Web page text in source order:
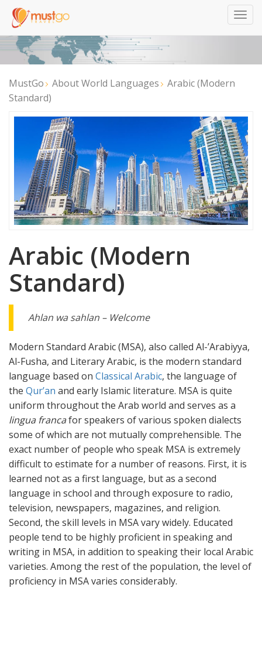
MustGo About World Languages
Arabic (Modern
Standard)
Arabic (Modern
Standard)
Ahlan wa sahlan – Welcome
Modern Standard Arabic (MSA), also called Al-’Arabiyya,
Al-Fusha, and Literary Arabic, is the modern standard
language based on Classical Arabic, the language of
the Qur’an and early Islamic literature. MSA is quite
uniform throughout the Arab world and serves as a
lingua francafor speakers of various spoken dialects
some of which are not mutually comprehensible. The
exact number of people who speak MSA is extremely
difficult to estimate for a number of reasons. First, it is
learned not as a first language, but as a second
language in school and through exposure to radio,
television, newspapers, magazines, and religion.
Second, the skill levels in MSA vary widely. Educated
people tend to be highly proficient in speaking and
writing in MSA, in addition to speaking their local Arabic
varieties. Among the rest of the population, the level of
proficiency in MSA varies considerably.